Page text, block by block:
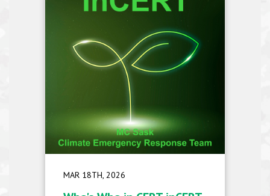
MAR 18TH, 2026